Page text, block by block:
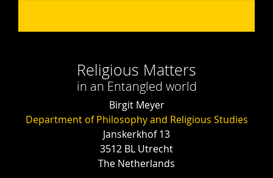
Religious Matters
in an Entangled world
Birgit Meyer
Department of Philosophy and Religious Studies
Janskerkhof 13
3512 BL Utrecht
The Netherlands